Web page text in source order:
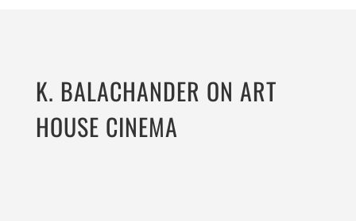
K. BALACHANDER ON ART
HOUSE CINEMA